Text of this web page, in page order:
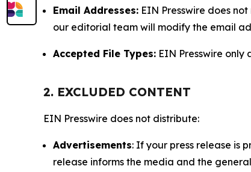
Email Addresses: EIN Presswire does
our editorial team will modify the email
Accepted File Types: EIN Presswire only
2. EXCLUDED CONTENT
EIN Presswire does not distribute:
Advertisements: If your press release is
release informs the media and the